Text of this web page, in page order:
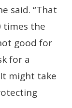
said. “That
times the
good for
for a
might take